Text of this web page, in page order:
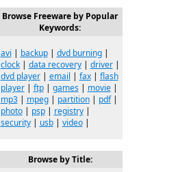
Browse Freeware by Popular
Keywords:
avi | backup| dvd burning|
clock| data recovery| driver|
dvd player| email | fax| flash
player| ftp| games| movie|
mp3| mpeg| partition| pdf|
photo| psp| registry|
security| usb| video|
Browse by Title: